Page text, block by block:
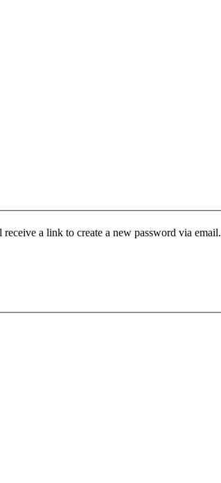
a link to create a new password via email.